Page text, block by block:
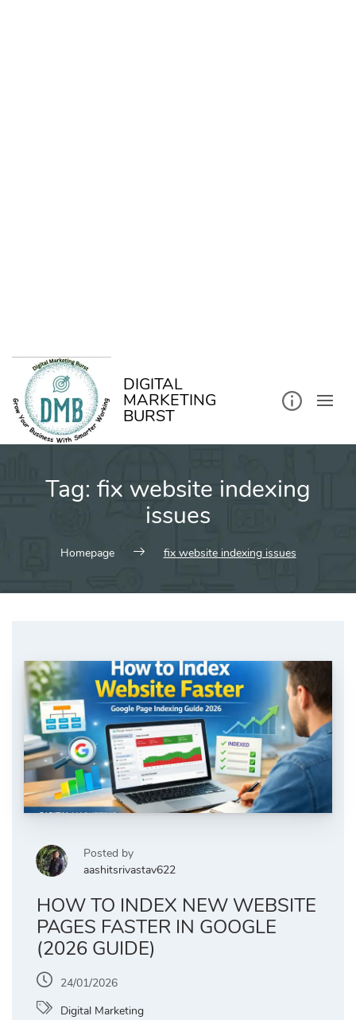
DIGITAL
MARKETING
BURST
Tag: fix website indexing
issues
Homepage fix website indexing issues
Posted by
aashitsrivastav622
HOW TO INDEX NEW WEBSITE
PAGES FASTER IN GOOGLE
(2026 GUIDE)
24/01/2026
Digital Marketing